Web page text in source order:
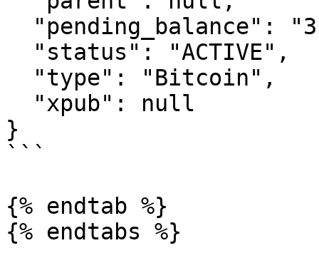
}
```
{% endtab %}
{% endtabs %}